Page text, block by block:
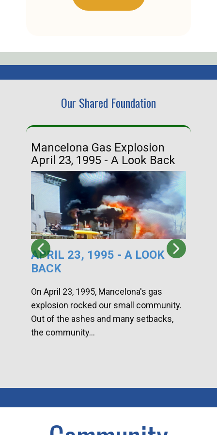
Our Shared Foundation
Mancelona Gas Explosion
April 23, 1995 - A Look Back
APRIL 23, 1995 - A LOOK
BACK
On April 23, 1995, Mancelona's gas
explosion rocked our small community.
Out of the ashes and many setbacks,
the community...